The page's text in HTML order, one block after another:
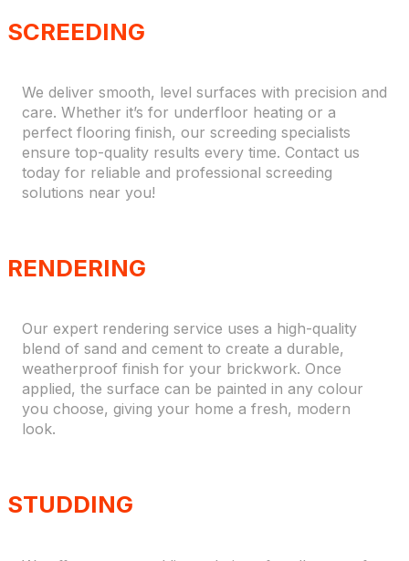
SCREEDING
We deliver smooth, level surfaces with precision and
care. Whether it’s for underfloor heating or a
perfect flooring finish, our screeding specialists
ensure top-quality results every time. Contact us
today for reliable and professional screeding
solutions near you!
RENDERING
Our expert rendering service uses a high-quality
blend of sand and cement to create a durable,
weatherproof finish for your brickwork. Once
applied, the surface can be painted in any colour
you choose, giving your home a fresh, modern
look.
STUDDING